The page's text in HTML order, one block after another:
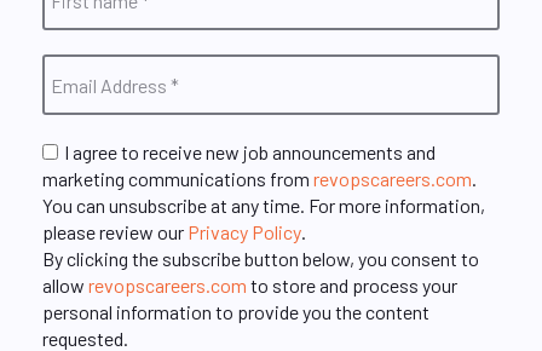
I agree to receive new job announcements and
marketing communications from revopscareers.com.
You can unsubscribe at any time. For more information,
please review our Privacy Policy.
By clicking the subscribe button below, you consent to
allow revopscareers.com to store and process your
personal information to provide you the content
requested.